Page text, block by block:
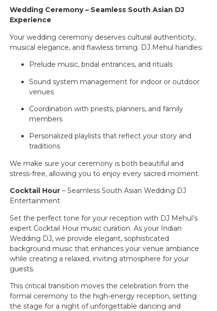
Wedding Ceremony – Seamless South Asian DJ
Experience
Your wedding ceremony deserves cultural authenticity,
musical elegance, and flawless timing. DJ Mehul handles:
Prelude music, bridal entrances, and rituals
Sound system management for indoor or outdoor
venues
Coordination with priests, planners, and family
members
Personalized playlists that reflect your story and
traditions
We make sure your ceremony is both beautiful and
stress-free, allowing you to enjoy every sacred moment.
Cocktail Hour – Seamless South Asian Wedding DJ
Entertainment
Set the perfect tone for your reception with DJ Mehul’s
expert Cocktail Hour music curation. As your Indian
Wedding DJ, we provide elegant, sophisticated
background music that enhances your venue ambiance
while creating a relaxed, inviting atmosphere for your
guests.
This critical transition moves the celebration from the
formal ceremony to the high-energy reception, setting
the stage for a night of unforgettable dancing and